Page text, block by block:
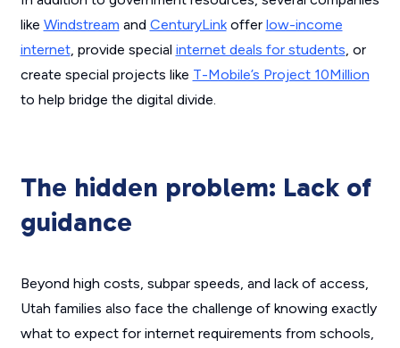
like Windstream and CenturyLinkoffer low-income
internet, provide special internet deals for students , or
create special projects like T-Mobile’s Project 10Million
to help bridge the digital divide.
The hidden problem: Lack of
guidance
Beyond high costs, subpar speeds, and lack of access,
Utah families also face the challenge of knowing exactly
what to expect for internet requirements from schools,